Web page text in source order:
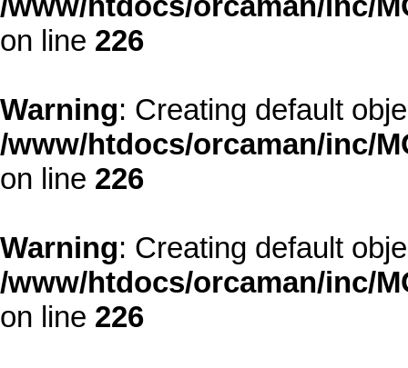
on line 226
Warning: Creating default
/www/htdocs/orcaman/inc/
on line 226
Warning: Creating default
/www/htdocs/orcaman/inc/
on line 226